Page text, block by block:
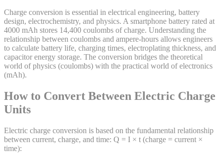
Charge conversion is essential in electrical engineering, battery
design, electrochemistry, and physics. A smartphone battery rated at
4000 mAh stores 14,400 coulombs of charge. Understanding the
relationship between coulombs and ampere-hours allows engineers
to calculate battery life, charging times, electroplating thickness, and
capacitor energy storage. The conversion bridges the theoretical
world of physics (coulombs) with the practical world of electronics
(mAh).
How to Convert Between Electric Charge
Units
Electric charge conversion is based on the fundamental relationship
between current, charge, and time: Q = I × t (charge = current ×
time):